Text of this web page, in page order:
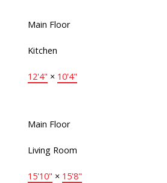
Main Floor
Kitchen
12'4" × 10'4"
Main Floor
Living Room
15'10" × 15'8"